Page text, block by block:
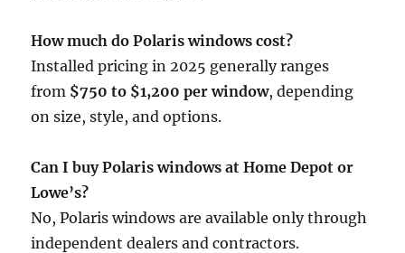
How much do Polaris windows cost?
Installed pricing in 2025 generally ranges
from $750 to $1,200 per window, depending
on size, style, and options.
Can I buy Polaris windows at Home Depot or
Lowe’s?
No, Polaris windows are available only through
independent dealers and contractors.